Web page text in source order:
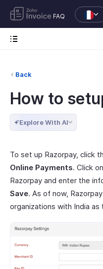
FAQ
Back
How to
Explore With AI
To set up Razorpay, click
Online Payments. Click
Razorpay and enter the
Save. As of now,
organizations with India as